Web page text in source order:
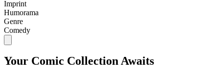
Imprint
Humorama
Genre
Comedy
Your Comic Collection Awaits